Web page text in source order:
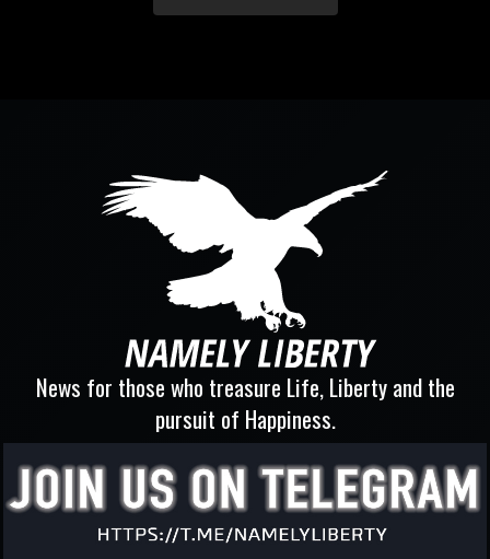
News for those who treasure Life, Liberty and the
pursuit of Happiness.